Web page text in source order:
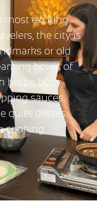
most exciting
the city is
or old
bowls of
herbs, busy
sauces,
quiet details
cooking.